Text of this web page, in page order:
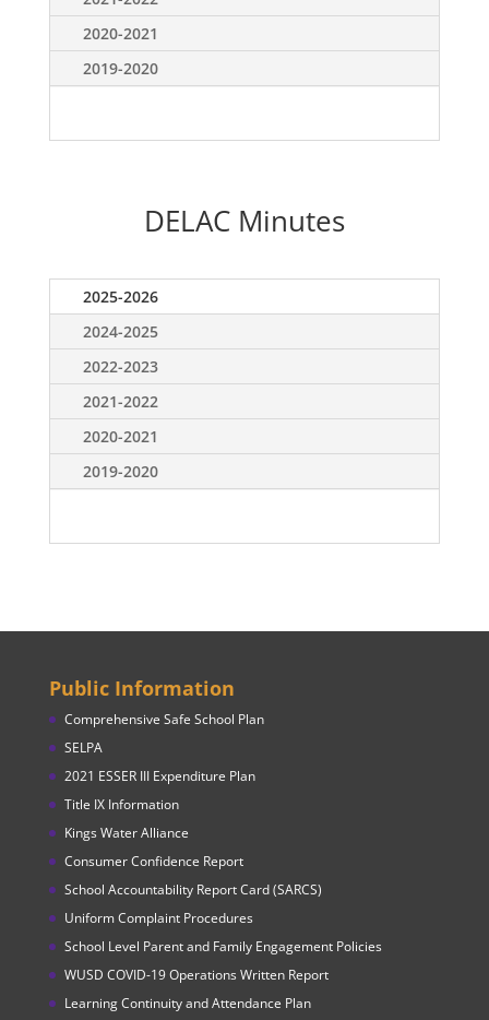
2020-2021
2019-2020
DELAC Minutes
2025-2026
2024-2025
2022-2023
2021-2022
2020-2021
2019-2020
Public Information
Comprehensive Safe School Plan
SELPA
2021 ESSER III Expenditure Plan
Title IX Information
Kings Water Alliance
Consumer Confidence Report
School Accountability Report Card (SARCS)
Uniform Complaint Procedures
School Level Parent and Family Engagement Policies
WUSD COVID-19 Operations Written Report
Learning Continuity and Attendance Plan